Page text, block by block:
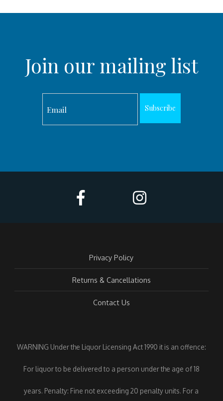
Join our mailing list
Subscribe
Privacy Policy
Returns & Cancellations
Contact Us
WARNING Under the Liquor Licensing Act 1990 it is an offence:
For liquor to be delivered to a person under the age of 18
years. Penalty: Fine not exceeding 20 penalty units. For a